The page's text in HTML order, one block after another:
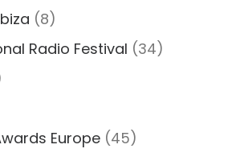
(8)
Radio Festival (34)
Europe (45)